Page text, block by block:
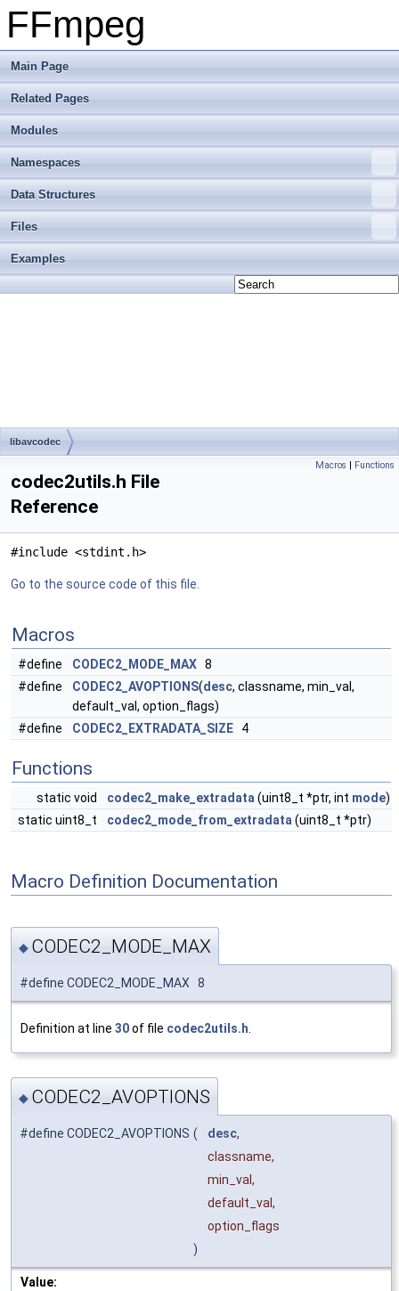
FFmpeg
Main Page
Related Pages
Modules
Namespaces
Data Structures
Files
Examples
libavcodec
Macros | Functions
codec2utils.h File
Reference
#include <stdint.h>
Go to the source code of this file.
Macros
#define CODEC2_MODE_MAX 8
#define
CODEC2_AVOPTIONS(desc, classname, min_val,
default_val, option_flags)
#define
CODEC2_EXTRADATA_SIZE 4
Functions
static void codec2_make_extradata (uint8_t *ptr, int mode)
static uint8_t
codec2_mode_from_extradata (uint8_t *ptr)
Macro Definition Documentation
◆ CODEC2_MODE_MAX
#define CODEC2_MODE_MAX 8
Definition at line 30of file codec2utils.h
◆ CODEC2_AVOPTIONS
#define CODEC2_AVOPTIONS ( desc,
classname,
min_val,
default_val,
option_flags
)
Value: